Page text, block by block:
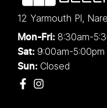
12 Yarmouth Pl,
Mon-Fri: 8:30am-
Sat: 9:00am-5:00pm
Sun: Closed